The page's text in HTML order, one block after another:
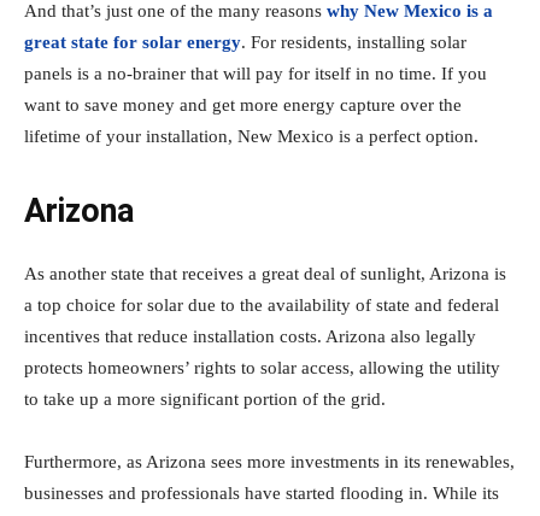
And that’s just one of the many reasons why New Mexico is a
great state for solar energy. For residents, installing solar
panels is a no-brainer that will pay for itself in no time. If you
want to save money and get more energy capture over the
lifetime of your installation, New Mexico is a perfect option.
Arizona
As another state that receives a great deal of sunlight, Arizona is
a top choice for solar due to the availability of state and federal
incentives that reduce installation costs. Arizona also legally
protects homeowners’ rights to solar access, allowing the utility
to take up a more significant portion of the grid.
Furthermore, as Arizona sees more investments in its renewables,
businesses and professionals have started flooding in. While its